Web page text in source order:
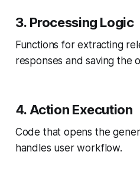
3. Processing Logic
Functions for extracting
responses and saving the
4. Action Execution
Code that opens the
handles user workflow.